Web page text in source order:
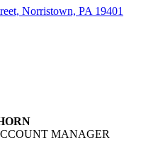
Norristown, PA 19401
MANAGER